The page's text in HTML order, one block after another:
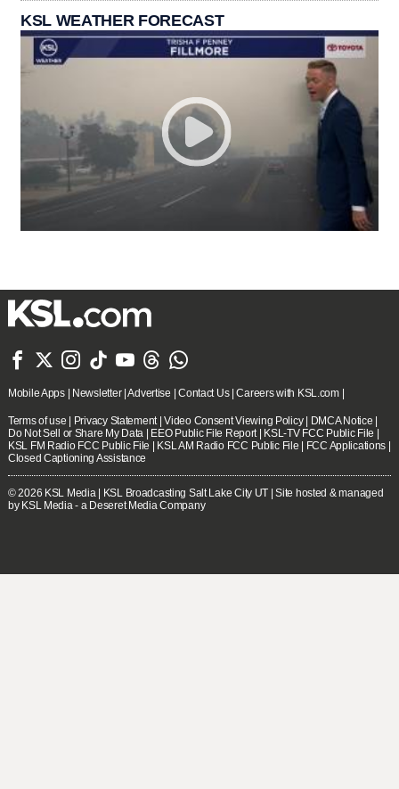
KSL WEATHER FORECAST
      
Mobile Apps| Newsletter|Advertise |Contact Us|Careers with KSL.com|
Terms of use | Privacy Statement |Video Consent Viewing Policy| DMCA Notice |
Do Not Sell or Share My Data | EEO Public File Report | KSL-TV FCC Public File |
KSL FM Radio FCC Public File | KSL AM Radio FCC Public File | FCC Applications |
Closed Captioning Assistance
© 2026 KSL Media | KSL Broadcasting Salt Lake City UT | Site hosted & managed
by KSL Media - a Deseret Media Company